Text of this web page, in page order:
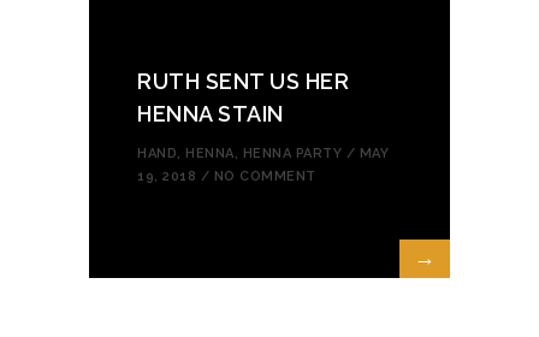
RUTH SENT US HER
HENNA STAIN
HAND, HENNA, HENNA PARTY / MAY
19, 2018 / NO COMMENT
→